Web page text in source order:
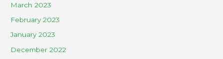
March 2023
February 2023
January 2023
December 2022